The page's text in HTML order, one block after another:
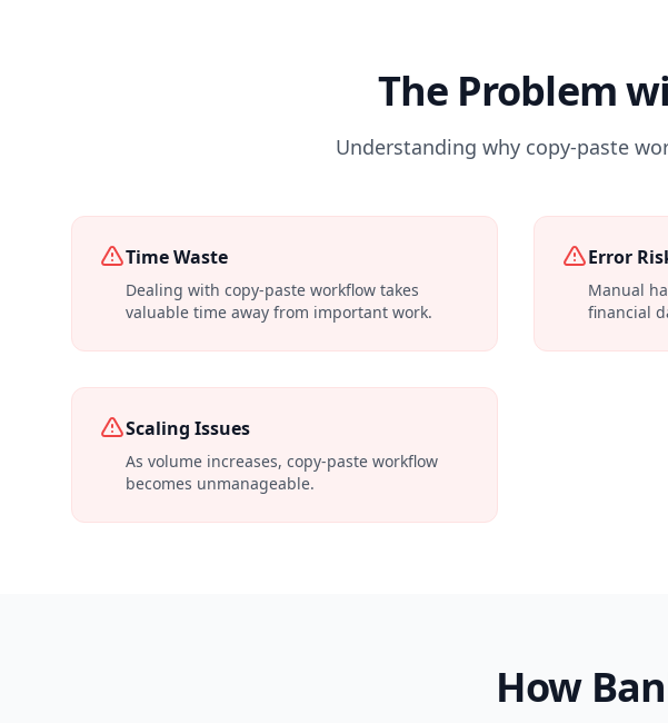
The Problem
Understanding why copy-paste
Time Waste
Dealing with copy-paste workflow takes
valuable time away from important work.
Error
Manual
financial
Scaling Issues
As volume increases, copy-paste workflow
becomes unmanageable.
How